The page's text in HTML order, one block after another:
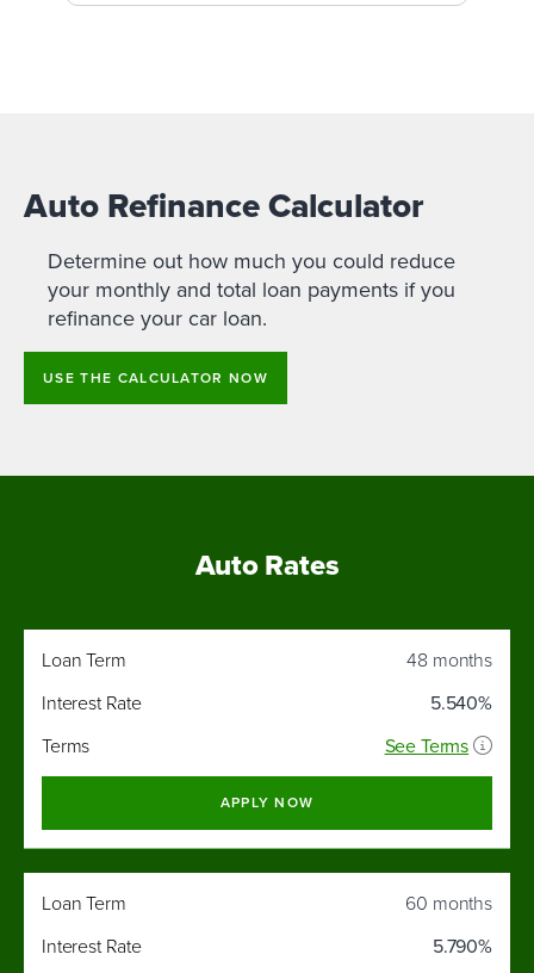
Auto Refinance Calculator
Determine out how much you could reduce
your monthly and total loan payments if you
refinance your car loan.
USE THE CALCULATOR NOW
Auto Rates
Loan
Term
Rate
As Low
Loan Term
48 months
Interest Rate
5.540%
Terms
See Terms
APPLY NOW
Loan Term
60 months
Interest Rate
5.790%